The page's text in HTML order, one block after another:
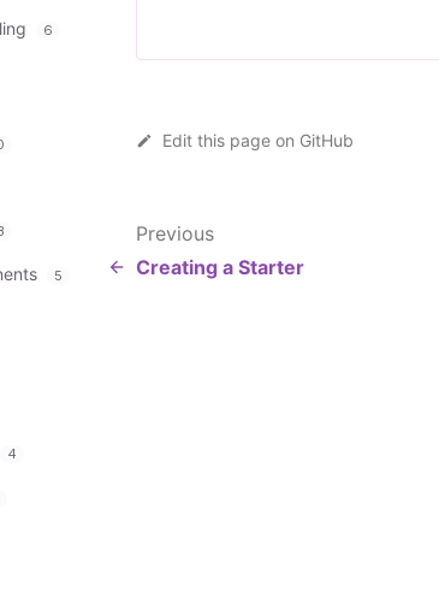
Edit this page on GitHub
Previous
Creating a Starter
6
5
4